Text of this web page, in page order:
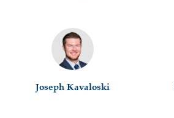
Joseph Kavaloski